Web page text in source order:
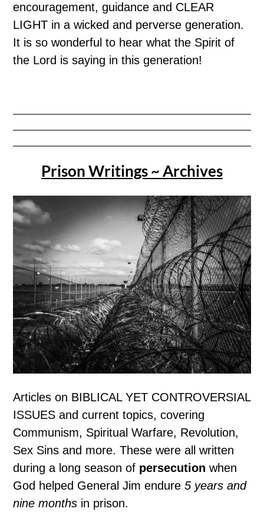
encouragement, guidance and CLEAR
LIGHT in a wicked and perverse generation.
It is so wonderful to hear what the Spirit of
the Lord is saying in this generation!
Prison Writings ~ Archives
Articles on BIBLICAL YET CONTROVERSIAL
ISSUES and current topics, covering
Communism, Spiritual Warfare, Revolution,
Sex Sins and more. These were all written
during a long season of persecutionwhen
God helped General Jim endure5 years and
nine months in prison.